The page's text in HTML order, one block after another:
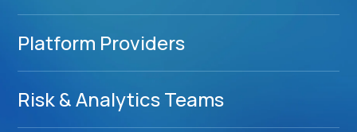
Platform Providers
Risk & Analytics Teams